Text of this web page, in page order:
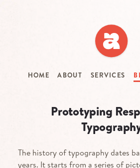
HOME ABOUT SERVICES
Prototyping
The history of typography dates
years. It starts from a series of